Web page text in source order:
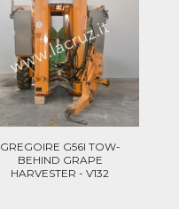
GREGOIRE G56I TOW-
BEHIND GRAPE
HARVESTER - V132